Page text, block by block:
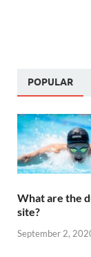
POPULAR
What are the
site?
September 2,